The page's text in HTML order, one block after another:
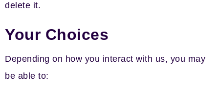
delete it.
Your Choices
Depending on how you interact with us, you may
be able to: